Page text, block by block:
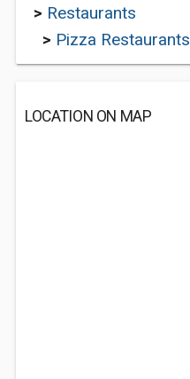
> Restaurants
> Pizza Restaurants
LOCATION ON MAP